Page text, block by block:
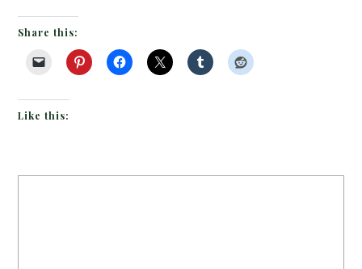
Share this:
Like this: